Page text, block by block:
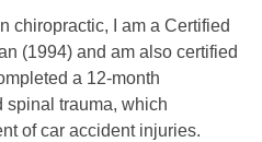
chiropractic, I am a Certified
(1994) and am also certified
a 12-month
spinal trauma, which
of car accident injuries.